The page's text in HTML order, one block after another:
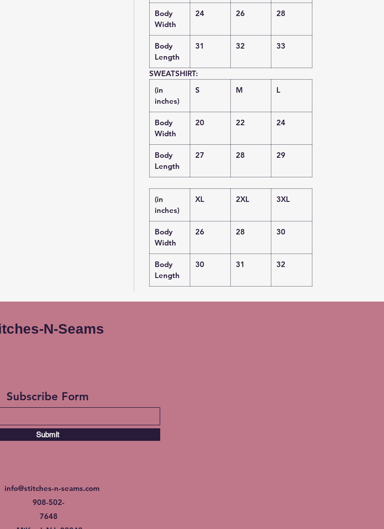
Body
Width
24 26 28
Body
Length
31 32 33
SWEATSHIRT:
(in
inches)
S M L
Body
Width
20 22 24
Body
Length
27 28 29
(in
inches)
XL 2XL 3XL
Body
Width
26 28 30
Body
Length
30 31 32
N-Seams
Subscribe Form
Submit
info@stitches-n-seams.com
908-502-
7648